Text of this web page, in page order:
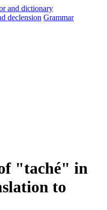
declension Grammar
"taché" in
to